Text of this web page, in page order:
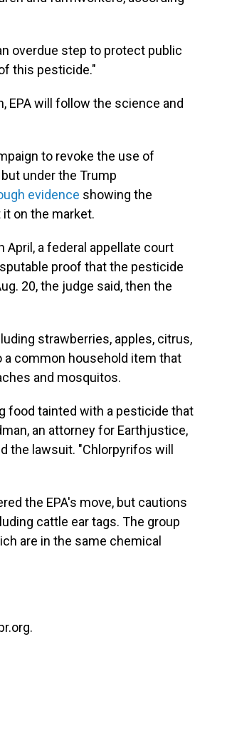
overdue step to protect public
this pesticide."
EPA will follow the science and
to revoke the use of
under the Trump
evidence showing the
on the market.
April, a federal appellate court
proof that the pesticide
20, the judge said, then the
strawberries, apples, citrus,
a common household item that
and mosquitos.
food tainted with a pesticide that
an attorney for Earthjustice,
the lawsuit. "Chlorpyrifos will
the EPA's move, but cautions
cattle ear tags. The group
are in the same chemical